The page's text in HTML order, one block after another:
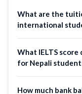
What are the
international
What IELTS
for Nepali
How much bank